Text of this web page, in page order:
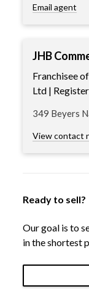
Email agent
JHB
Franchisee
Ltd |
349 Beyers
View contact
Ready to sell?
Our goal is to
in the shortest